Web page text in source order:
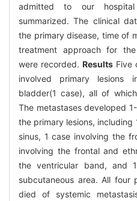
admitted to our
summarized. The clinical
the primary disease, time of
treatment approach for
were recorded. ResultsFive
involved primary lesions
bladder(1 case), all of
The metastases developed
the primary lesions,
sinus, 1 case involving the
involving the frontal and
the ventricular band, and
subcutaneous area. All four
died of systemic